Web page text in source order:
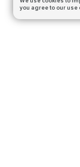
you agree to our use